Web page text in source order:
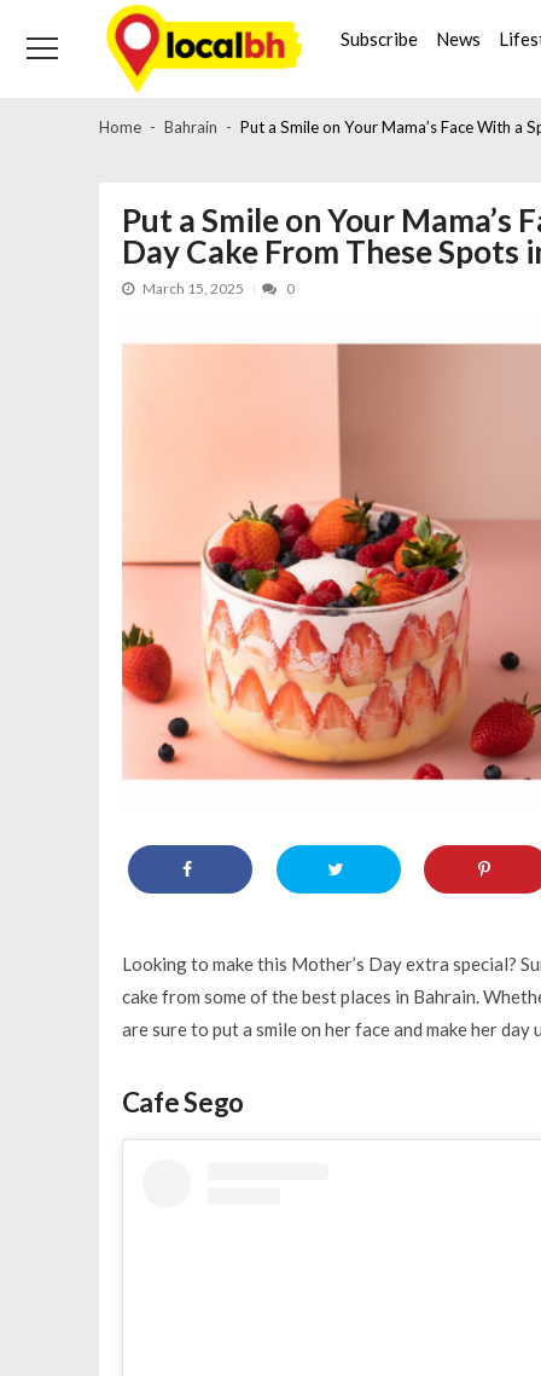
navigation
content
Subscribe News
Home Bahrain Put a Smile on Your Mama’s Face With a
Put a Smile on Your Mama’s
Day Cake From These Spots
March 15, 2025 0
Looking to make this Mother’s Day extra special?
cake from some of the best places in Bahrain.
are sure to put a smile on her face and make her
Cafe Sego